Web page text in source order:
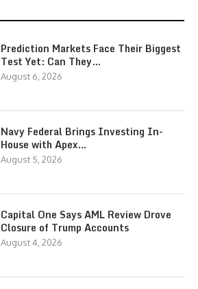
Prediction Markets Face Their Biggest
Test Yet: Can They…
August 6, 2026
Navy Federal Brings Investing In-
House with Apex…
August 5, 2026
Capital One Says AML Review Drove
Closure of Trump Accounts
August 4, 2026